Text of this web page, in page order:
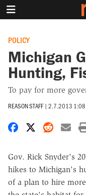
POLICY
Michigan
Hunting,
To pay for more
REASON STAFF | 2.7.2013 1:08
Share onShare on X
Share
Gov. Rick Snyder's
hikes to Michigan's
of a plan to hire